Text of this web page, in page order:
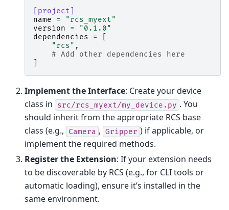
[project]
name
=
"rcs_myext"
version
=
"0.1.0"
dependencies
=
"rcs" ,
# Add other dependencies here
Implement the Interface: Create your device
class in
src/rcs_myext/my_device.py . You
should inherit from the appropriate RCS base
class (e.g.,
Camera , Gripper ) if applicable, or
implement the required methods.
Register the Extension: If your extension needs
to be discoverable by RCS (e.g., for CLI tools or
automatic loading), ensure it’s installed in the
same environment.